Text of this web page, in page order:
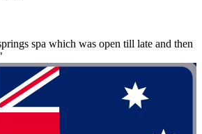
spa which was open till late and then